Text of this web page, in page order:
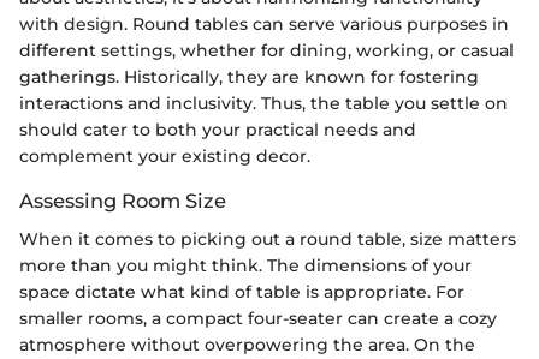
with design. Round tables can serve various purposes in
different settings, whether for dining, working, or casual
gatherings. Historically, they are known for fostering
interactions and inclusivity. Thus, the table you settle on
should cater to both your practical needs and
complement your existing decor.
Assessing Room Size
When it comes to picking out a round table, size matters
more than you might think. The dimensions of your
space dictate what kind of table is appropriate. For
smaller rooms, a compact four-seater can create a cozy
atmosphere without overpowering the area. On the